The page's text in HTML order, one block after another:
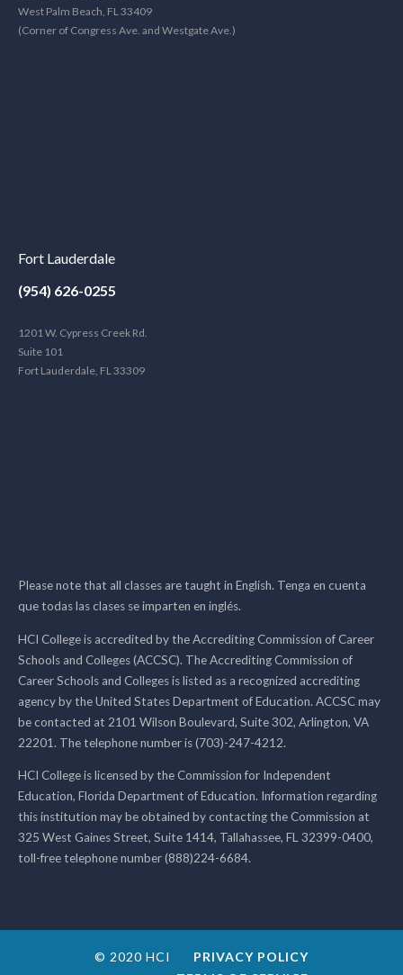
West Palm Beach, FL 33409
(Corner of Congress Ave. and Westgate Ave.)
Fort Lauderdale
(954) 626-0255
1201 W. Cypress Creek Rd.
Suite 101
Fort Lauderdale, FL 33309
Please note that all classes are taught in English. Tenga en cuenta
que todas las clases se imparten en inglés.
HCI College is accredited by the Accrediting Commission of Career
Schools and Colleges (ACCSC). The Accrediting Commission of
Career Schools and Colleges is listed as a recognized accrediting
agency by the United States Department of Education. ACCSC may
be contacted at 2101 Wilson Boulevard, Suite 302, Arlington, VA
22201. The telephone number is (703)-247-4212.
HCI College is licensed by the Commission for Independent
Education, Florida Department of Education. Information regarding
this institution may be obtained by contacting the Commission at
325 West Gaines Street, Suite 1414, Tallahassee, FL 32399-0400,
toll-free telephone number (888)224-6684.
© 2020 HCI
PRIVACY POLICY